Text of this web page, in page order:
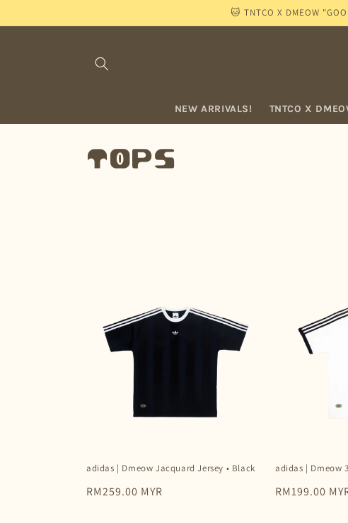
🐱 TNTCO X DMEOW
NEW ARRIVALS! TNTCO X
C
c
n
TOPS
adidas | Dmeow Jacquard Jersey • Black
Regular
RM259.00 MYR
adidas | Dmeow
Regular
RM199.00